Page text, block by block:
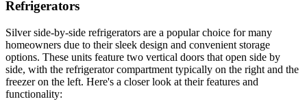
Refrigerators
Silver side-by-side refrigerators are a popular choice for many
homeowners due to their sleek design and convenient storage
options. These units feature two vertical doors that open side by
side, with the refrigerator compartment typically on the right and the
freezer on the left. Here's a closer look at their features and
functionality: